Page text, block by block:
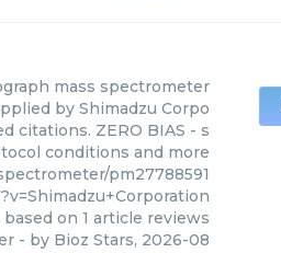
mass spectrometer
by Shimadzu Corpo
citations. ZERO BIAS - s
conditions and more
pm27788591
based on 1 article reviews
- by Bioz Stars, 2026-08